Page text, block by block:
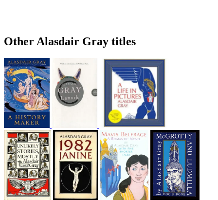
Other Alasdair Gray titles